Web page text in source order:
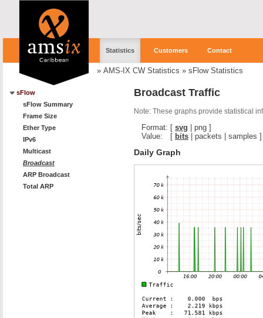
Statistics Customers Contact
» AMS-IX CW Statistics » sFlow Statistics
sFlow
sFlow Summary
Frame Size
Ether Type
IPv6
Multicast
Broadcast
ARP Broadcast
Total ARP
Broadcast Traffic
Note: These graphs provide statistical
Format: [ svg png ]
Value:
[ bits packets samples ]
Daily Graph